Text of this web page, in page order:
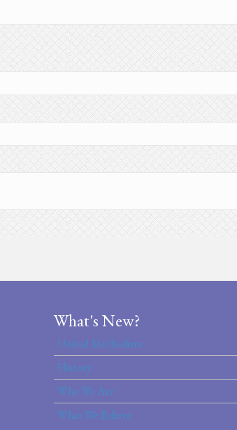
What's New?
United Methodism
History
Who We Are
What We Believe